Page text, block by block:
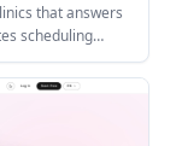
that answers
scheduling
alongside